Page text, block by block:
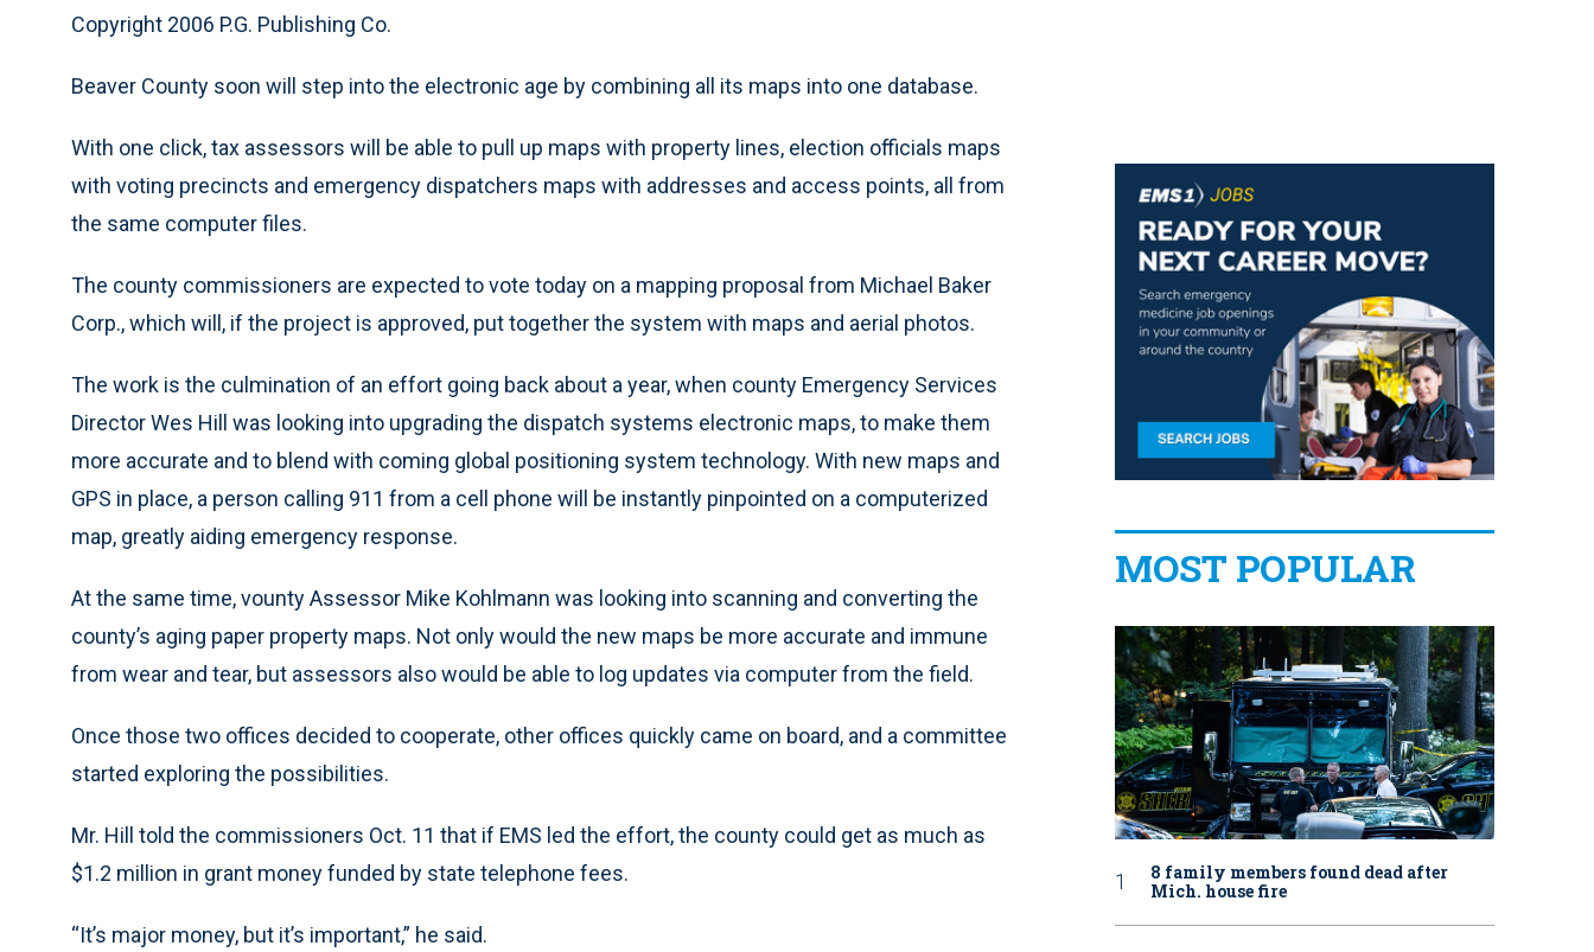
Copyright 2006 P.G. Publishing Co.
Beaver County soon will step into the electronic age by combining all its maps into one database.
With one click, tax assessors will be able to pull up maps with property lines, election officials maps
with voting precincts and emergency dispatchers maps with addresses and access points, all from
the same computer files.
The county commissioners are expected to vote today on a mapping proposal from Michael Baker
Corp., which will, if the project is approved, put together the system with maps and aerial photos.
The work is the culmination of an effort going back about a year, when county Emergency Services
Director Wes Hill was looking into upgrading the dispatch systems electronic maps, to make them
more accurate and to blend with coming global positioning system technology. With new maps and
GPS in place, a person calling 911 from a cell phone will be instantly pinpointed on a computerized
map, greatly aiding emergency response.
At the same time, vounty Assessor Mike Kohlmann was looking into scanning and converting the
county’s aging paper property maps. Not only would the new maps be more accurate and immune
from wear and tear, but assessors also would be able to log updates via computer from the field.
Once those two offices decided to cooperate, other offices quickly came on board, and a committee
started exploring the possibilities.
Mr. Hill told the commissioners Oct. 11 that if EMS led the effort, the county could get as much as
$1.2 million in grant money funded by state telephone fees.
“It’s major money, but it’s important,” he said.
MOST POPULAR
8 family members found dead after
Mich. house fire